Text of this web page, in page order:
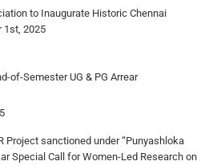
to Inaugurate Historic Chennai
1st, 2025
of-Semester UG & PG Arrear
Project sanctioned under “Punyashloka
Special Call for Women-Led Research on